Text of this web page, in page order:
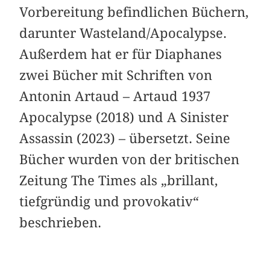
Vorbereitung befindlichen Büchern,
darunter Wasteland/Apocalypse.
Außerdem hat er für Diaphanes
zwei Bücher mit Schriften von
Antonin Artaud – Artaud 1937
Apocalypse (2018) und A Sinister
Assassin (2023) – übersetzt. Seine
Bücher wurden von der britischen
Zeitung The Times als „brillant,
tiefgründig und provokativ“
beschrieben.